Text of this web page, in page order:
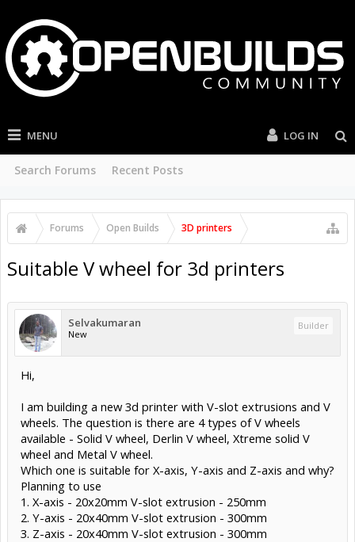
MENU
Search Forums Recent Posts
LOG IN
Forums Open Builds 3D printers
Suitable V wheel for 3d printers
Selvakumaran
New
Builder
Hi,
I am building a new 3d printer with V-slot extrusions and V
wheels. The question is there are 4 types of V wheels
available - Solid V wheel, Derlin V wheel, Xtreme solid V
wheel and Metal V wheel.
Which one is suitable for X-axis, Y-axis and Z-axis and why?
Planning to use
1. X-axis - 20x20mm V-slot extrusion - 250mm
2. Y-axis - 20x40mm V-slot extrusion - 300mm
3. Z-axis - 20x40mm V-slot extrusion - 300mm